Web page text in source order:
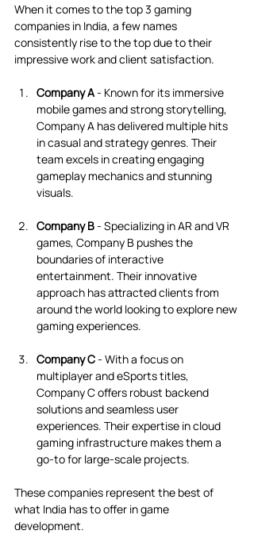
When it comes to the top 3 gaming
companies in India, a few names
consistently rise to the top due to their
impressive work and client satisfaction.
Company A - Known for its immersive
mobile games and strong storytelling,
Company A has delivered multiple hits
in casual and strategy genres. Their
team excels in creating engaging
gameplay mechanics and stunning
visuals.
Company B - Specializing in AR and VR
games, Company B pushes the
boundaries of interactive
entertainment. Their innovative
approach has attracted clients from
around the world looking to explore new
gaming experiences.
Company C - With a focus on
multiplayer and eSports titles,
Company C offers robust backend
solutions and seamless user
experiences. Their expertise in cloud
gaming infrastructure makes them a
go-to for large-scale projects.
These companies represent the best of
what India has to offer in game
development.